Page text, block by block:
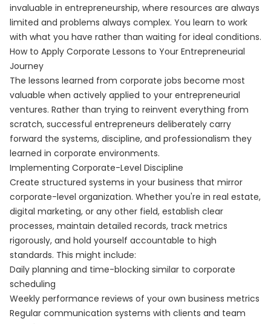
invaluable in entrepreneurship, where resources are always
limited and problems always complex. You learn to work
with what you have rather than waiting for ideal conditions.
How to Apply Corporate Lessons to Your Entrepreneurial
Journey
The lessons learned from corporate jobs become most
valuable when actively applied to your entrepreneurial
ventures. Rather than trying to reinvent everything from
scratch, successful entrepreneurs deliberately carry
forward the systems, discipline, and professionalism they
learned in corporate environments.
Implementing Corporate-Level Discipline
Create structured systems in your business that mirror
corporate-level organization. Whether you're in real estate,
digital marketing, or any other field, establish clear
processes, maintain detailed records, track metrics
rigorously, and hold yourself accountable to high
standards. This might include:
Daily planning and time-blocking similar to corporate
scheduling
Weekly performance reviews of your own business metrics
Regular communication systems with clients and team